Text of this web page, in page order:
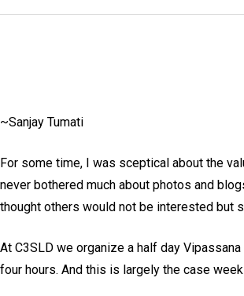
~Sanjay Tumati
For some time, I was sceptical about the
never bothered much about photos and
thought others would not be interested but
At C3SLD we organize a half day
four hours. And this is largely the case